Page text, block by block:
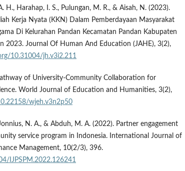
H., Harahap, I. S., Pulungan, M. R., & Aisah, N. (2023).
Kerja Nyata (KKN) Dalam Pemberdayaan Masyarakat
Di Kelurahan Pandan Kecamatan Pandan Kabupaten
2023. Journal Of Human And Education (JAHE), 3(2),
10.31004/jh.v3i2.211
of University-Community Collaboration for
World Journal of Education and Humanities, 3(2),
wjeh.v3n2p50
N. A., & Abduh, M. A. (2022). Partner engagement
service program in Indonesia. International Journal of
Management, 10(2/3), 396.
IJPSPM.2022.126241